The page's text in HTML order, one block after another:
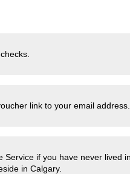
link to your email address.
Service if you have never lived
in Calgary.